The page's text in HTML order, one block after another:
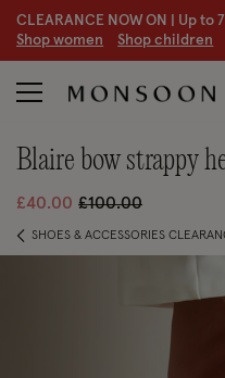
CLEARANCE NOW ON | Up to
Shop women Shop children
blaire bow strappy
£40.00 Price reduced from
£100.00to
SHOES & ACCESSORIES